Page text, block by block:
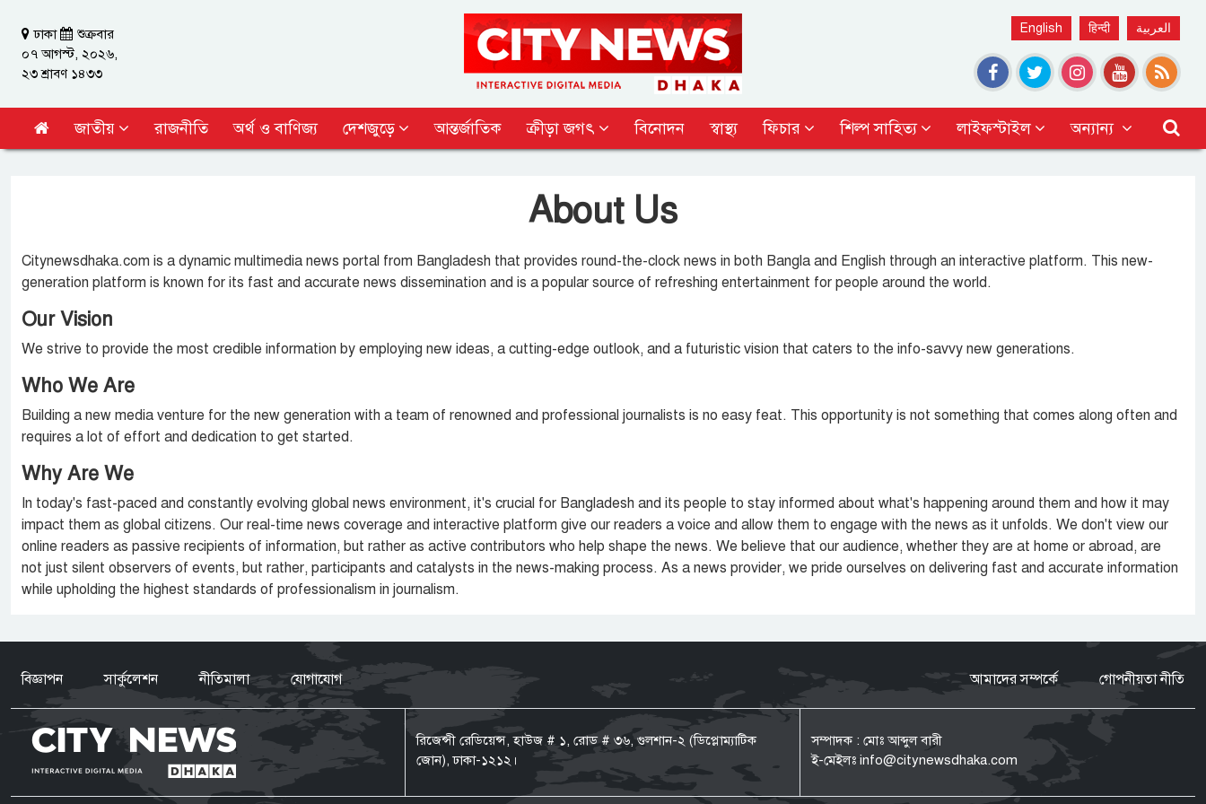
ঢাকা
শুক্রবার
০৭ আগস্ট, ২০২৬,
২৩ শ্রাবণ ১৪৩৩
English हिन्दी العربية
জাতীয় রাজনীতি অর্থ ও বাণিজ্য দেশজুড়ে আন্তর্জাতিক ক্রীড়া জগৎ বিনোদন স্বাস্থ্য ফিচার শিল্প সাহিত্য লাইফস্টাইল অন্যান্য
About Us
Citynewsdhaka.com is a dynamic multimedia news portal from Bangladesh that provides round-the-clock news in both Bangla and English through an interactive platform. This new-
generation platform is known for its fast and accurate news dissemination and is a popular source of refreshing entertainment for people around the world.
Our Vision
We strive to provide the most credible information by employing new ideas, a cutting-edge outlook, and a futuristic vision that caters to the info-savvy new generations.
Who We Are
Building a new media venture for the new generation with a team of renowned and professional journalists is no easy feat. This opportunity is not something that comes along often and
requires a lot of effort and dedication to get started.
Why Are We
In today's fast-paced and constantly evolving global news environment, it's crucial for Bangladesh and its people to stay informed about what's happening around them and how it may
impact them as global citizens. Our real-time news coverage and interactive platform give our readers a voice and allow them to engage with the news as it unfolds. We don't view our
online readers as passive recipients of information, but rather as active contributors who help shape the news. We believe that our audience, whether they are at home or abroad, are
not just silent observers of events, but rather, participants and catalysts in the news-making process. As a news provider, we pride ourselves on delivering fast and accurate information
while upholding the highest standards of professionalism in journalism.
বিজ্ঞাপন সার্কুলেশন নীতিমালা যোগাযোগ আমাদের সম্পর্কে গোপনীয়তা নীতি
রিজেন্সী রেডিয়েন্স, হাউজ # ১, রোড # ৩৬, গুলশান-২ (ডিপ্লোম্যাটিক
জোন), ঢাকা-১২১২।
সম্পাদক : মোঃ আব্দুল বারী
ই-মেইলঃ info@citynewsdhaka.com